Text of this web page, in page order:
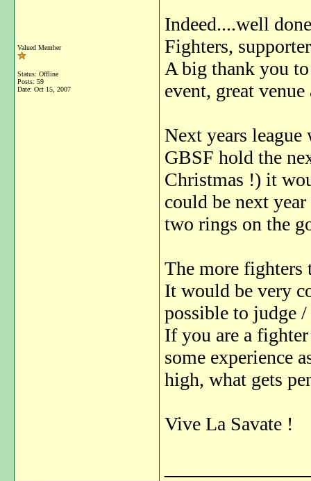
Valued Member
Status: Offline
Posts: 59
Date: Oct 15, 2007
Indeed....well
Fighters,
A big thank you
event, great venue
Next years
GBSF hold the
Christmas !) it
could be next
two rings on the
The more fighters
It would be very
possible to judge
If you are a
some experience
high, what gets
Vive La Savate !